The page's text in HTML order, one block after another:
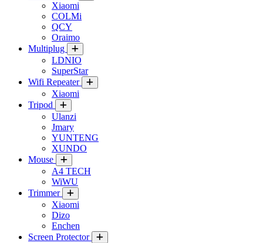
Xiaomi
COLMi
QCY
Oraimo
Multiplug
LDNIO
SuperStar
Wifi Repeater
Xiaomi
Tripod
Ulanzi
Jmary
YUNTENG
XUNDO
Mouse
A4 TECH
WiWU
Trimmer
Xiaomi
Dizo
Enchen
Screen Protector